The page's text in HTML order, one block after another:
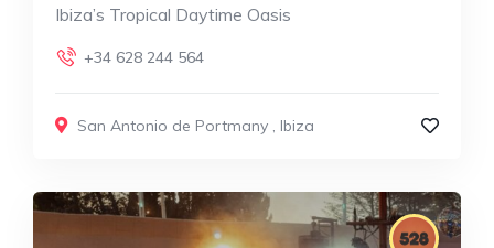
Ibiza’s Tropical Daytime Oasis
+34 628 244 564
San Antonio de Portmany , Ibiza